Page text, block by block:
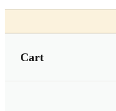
Cart